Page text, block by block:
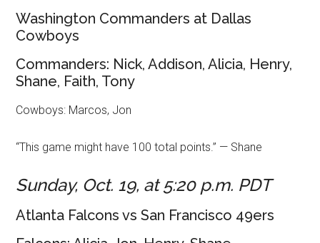
Washington Commanders at Dallas
Cowboys
Commanders: Nick, Addison, Alicia, Henry,
Shane, Faith, Tony
Cowboys: Marcos, Jon
“This game might have 100 total points.” — Shane
Sunday, Oct. 19, at 5:20 p.m. PDT
Atlanta Falcons vs San Francisco 49ers